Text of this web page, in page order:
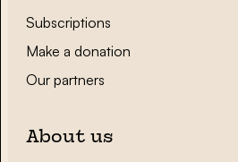
Subscriptions
Make a donation
Our partners
About us